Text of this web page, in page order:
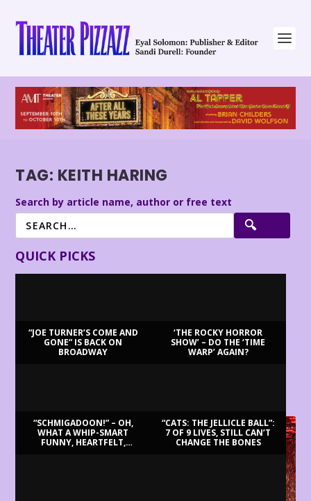
TAG: KEITH HARING
Search by article name, author or free text
QUICK PICKS
“JOE TURNER’S COME AND
GONE” IS BACK ON
BROADWAY
‘THE ROCKY HORROR
SHOW’ – DO THE ‘TIME
WARP’ AGAIN?
“SCHMIGADOON!” – OH,
WHAT A WHIP-SMART
FUNNY, HEARTFELT,
“CATS: THE JELLICLE BALL”:
7 OF 9 LIVES, STILL CAN’T
CHANGE THE BONES